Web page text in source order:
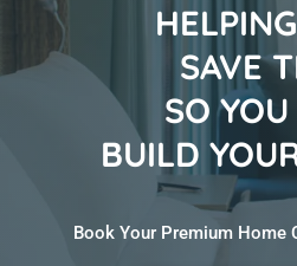
SAVE
SO
BUILD
Book Your Premium Home